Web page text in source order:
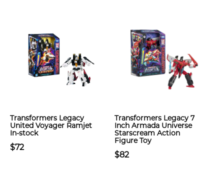
Transformers Legacy
United Voyager Ramjet
In-stock
$72
Transformers Legacy 7
Inch Armada Universe
Starscream Action
Figure Toy
$82